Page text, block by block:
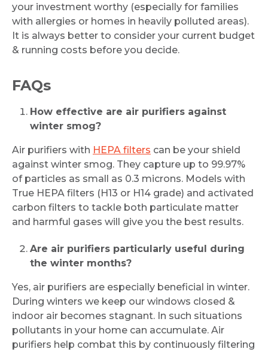
your investment worthy (especially for families
with allergies or homes in heavily polluted areas).
It is always better to consider your current budget
& running costs before you decide.
FAQs
How effective are air purifiers against
winter smog?
Air purifiers with HEPA filters can be your shield
against winter smog. They capture up to 99.97%
of particles as small as 0.3 microns. Models with
True HEPA filters (H13 or H14 grade) and activated
carbon filters to tackle both particulate matter
and harmful gases will give you the best results.
Are air purifiers particularly useful during
the winter months?
Yes, air purifiers are especially beneficial in winter.
During winters we keep our windows closed &
indoor air becomes stagnant. In such situations
pollutants in your home can accumulate. Air
purifiers help combat this by continuously filtering